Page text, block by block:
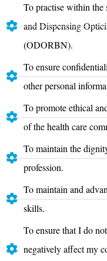
To practise within the
and Dispensing
(ODORBN).
To ensure
other personal
To promote ethical
of the health care
To maintain the
profession.
To maintain and
skills.
To ensure that I do
negatively affect my